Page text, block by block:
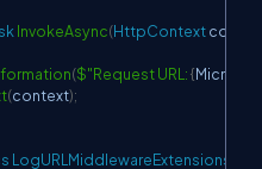
InvokeAsync(HttpContext
($"Request URL: {
(context);
LogURLMiddlewareExtensions